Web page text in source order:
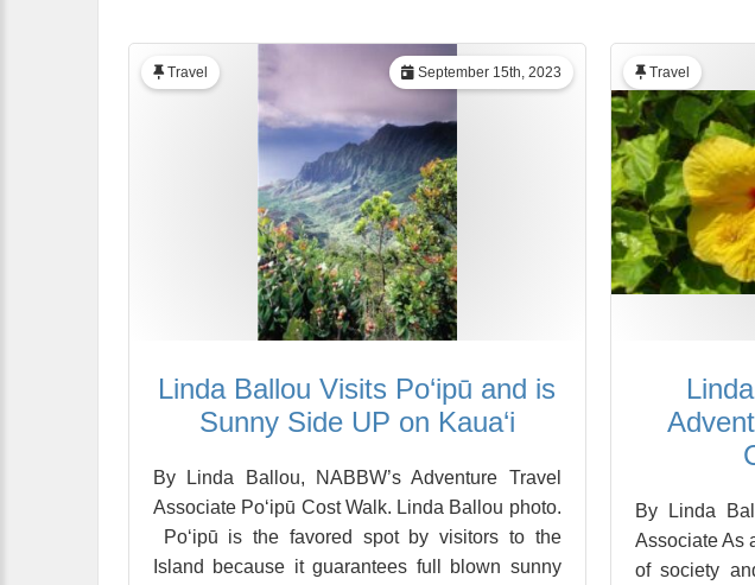
September 15th, 2023
Travel
Linda Ballou Visits Po‘ipū and is
Sunny Side UP on Kaua‘i
By Linda Ballou, NABBW’s Adventure Travel
Associate Po‘ipū Cost Walk. Linda Ballou photo.
Po‘ipū is the favored spot by visitors to the
Island because it guarantees full blown sunny
Travel
By Linda
Associate As
of society